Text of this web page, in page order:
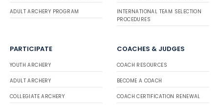
ADULT ARCHERY PROGRAM
INTERNATIONAL TEAM SELECTION
PROCEDURES
PARTICIPATE
YOUTH ARCHERY
ADULT ARCHERY
COLLEGIATE ARCHERY
COACHES & JUDGES
COACH RESOURCES
BECOME A COACH
COACH CERTIFICATION RENEWAL